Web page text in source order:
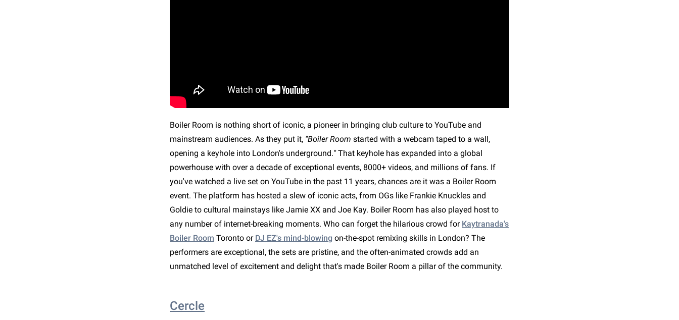
Boiler Room is nothing short of iconic, a pioneer in bringing club culture to YouTube and
mainstream audiences. As they put it, "Boiler Room started with a webcam taped to a wall,
opening a keyhole into London's underground."That keyhole has expanded into a global
powerhouse with over a decade of exceptional events, 8000+ videos, and millions of fans. If
you've watched a live set on YouTube in the past 11 years, chances are it was a Boiler Room
event. The platform has hosted a slew of iconic acts, from OGs like Frankie Knuckles and
Goldie to cultural mainstays like Jamie XX and Joe Kay. Boiler Room has also played host to
any number of internet-breaking moments. Who can forget the hilarious crowd for Kaytranada's
Boiler Room Toronto or DJ EZ's mind-blowing on-the-spot remixing skills in London? The
performers are exceptional, the sets are pristine, and the often-animated crowds add an
unmatched level of excitement and delight that's made Boiler Room a pillar of the community.
Cercle